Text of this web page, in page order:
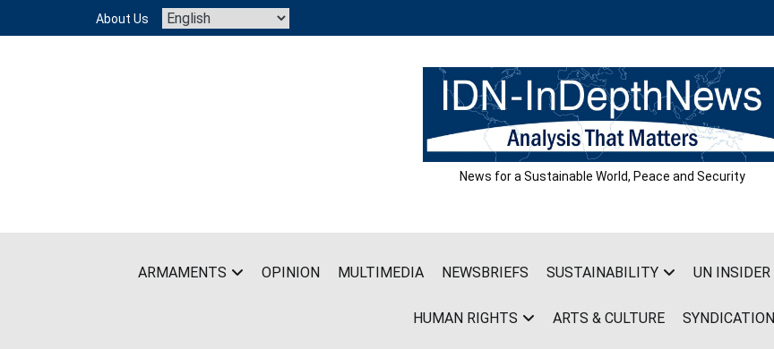
content
About Us
News for a Sustainable World, Peace and Security
ARMAMENTS OPINION MULTIMEDIA NEWSBRIEFS SUSTAINABILITY UN INSIDER
HUMAN RIGHTS ARTS & CULTURE SYNDICATION